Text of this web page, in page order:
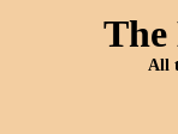
All